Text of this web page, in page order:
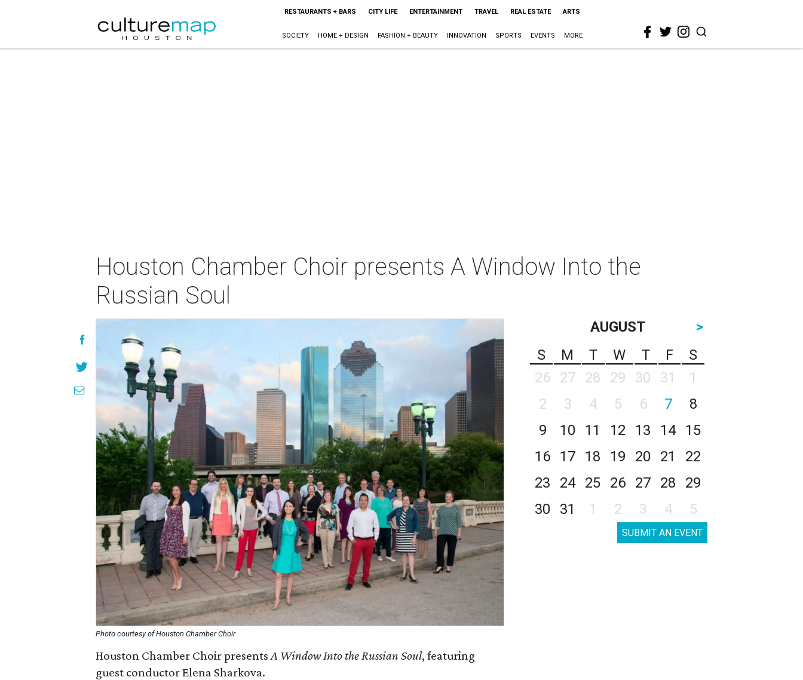
RESTAURANTS + BARS CITY LIFE ENTERTAINMENT TRAVEL REAL ESTATE ARTS
SOCIETY HOME + DESIGN FASHION + BEAUTY INNOVATION SPORTS EVENTS MORE
Houston Chamber Choir presents A Window Into the
Russian Soul
Photo courtesy of Houston Chamber Choir
Houston Chamber Choir presentsA Window Into the Russian Soul, featuring
guest conductor Elena Sharkova.
AUGUST
>
S
M T W T F
S
26
27 28 29 30 31
1
2
3 4 5 6 7
8
9
10 11 12 13 14
15
16
17 18 19 20 21
22
23
24 25 26 27 28
29
30
31 1 2 3 4 5
SUBMIT AN EVENT